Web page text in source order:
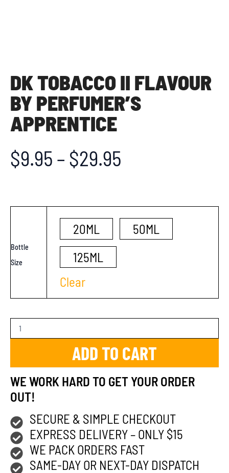
DK TOBACCO II FLAVOUR
BY PERFUMER’S
APPRENTICE
$9.95 – $29.95
Bottle
Size
20ML
50ML
125ML
Clear
ADD TO CART
WE WORK HARD TO GET YOUR ORDER
OUT!
SECURE & SIMPLE CHECKOUT
EXPRESS DELIVERY – ONLY $15
WE PACK ORDERS FAST
SAME-DAY OR NEXT-DAY DISPATCH